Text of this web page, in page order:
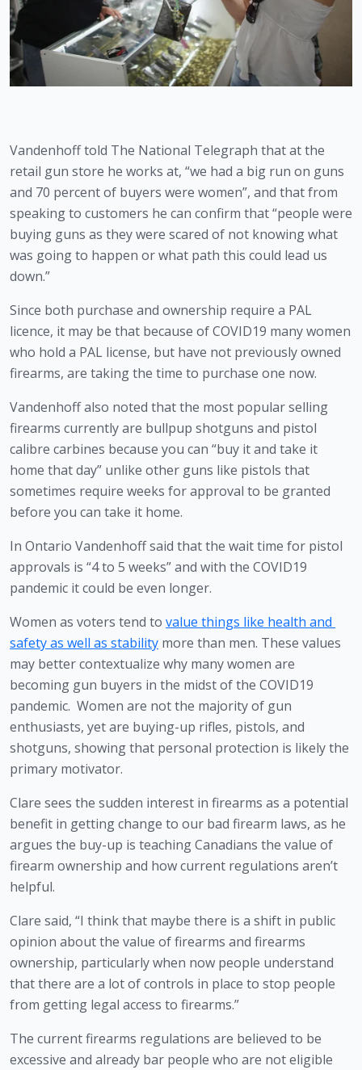
Vandenhoff told The National Telegraph that at the
retail gun store he works at, “we had a big run on guns
and 70 percent of buyers were women”, and that from
speaking to customers he can confirm that “people were
buying guns as they were scared of not knowing what
was going to happen or what path this could lead us
down.”
Since both purchase and ownership require a PAL
licence, it may be that because of COVID19 many women
who hold a PAL license, but have not previously owned
firearms, are taking the time to purchase one now.
Vandenhoff also noted that the most popular selling
firearms currently are bullpup shotguns and pistol
calibre carbines because you can “buy it and take it
home that day” unlike other guns like pistols that
sometimes require weeks for approval to be granted
before you can take it home.
In Ontario Vandenhoff said that the wait time for pistol
approvals is “4 to 5 weeks” and with the COVID19
pandemic it could be even longer.
Women as voters tend to value things like health and
safety as well as stability more than men. These values
may better contextualize why many women are
becoming gun buyers in the midst of the COVID19
pandemic.  Women are not the majority of gun
enthusiasts, yet are buying-up rifles, pistols, and
shotguns, showing that personal protection is likely the
primary motivator.
Clare sees the sudden interest in firearms as a potential
benefit in getting change to our bad firearm laws, as he
argues the buy-up is teaching Canadians the value of
firearm ownership and how current regulations aren’t
helpful.
Clare said, “I think that maybe there is a shift in public
opinion about the value of firearms and firearms
ownership, particularly when now people understand
that there are a lot of controls in place to stop people
from getting legal access to firearms.”
The current firearms regulations are believed to be
excessive and already bar people who are not eligible